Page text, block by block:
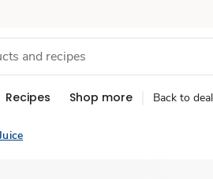
Recipes Shop more Back to